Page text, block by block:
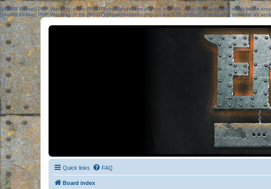
[phpBB Debug] PHP Warning: in file[ROOT]/phpbb/session.phpon line583:sizeof(): Parameter must be an
[phpBB Debug] PHP Warning: in file[ROOT]/phpbb/session.phpon line639: sizeof(): Parameter must be an
Quick links FAQ
Board index